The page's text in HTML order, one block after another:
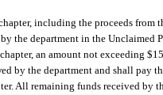
including the proceeds from
the department in the Unclaimed
an amount not exceeding
by the department and shall pay
All remaining funds received by